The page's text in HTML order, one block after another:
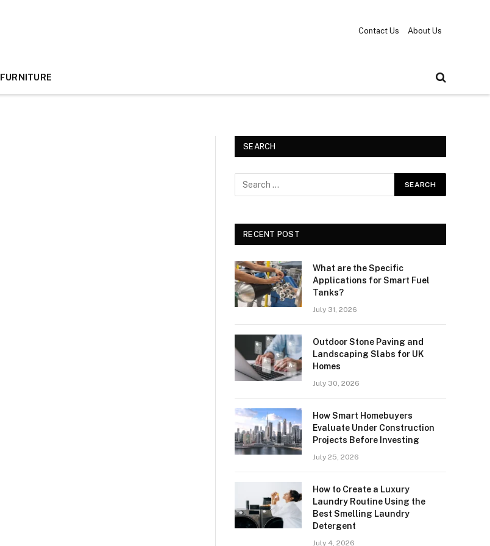
Contact Us About Us
FURNITURE
SEARCH
RECENT POST
What are the Specific
Applications for Smart Fuel
Tanks?
July 31, 2026
Outdoor Stone Paving and
Landscaping Slabs for UK
Homes
July 30, 2026
How Smart Homebuyers
Evaluate Under Construction
Projects Before Investing
July 25, 2026
How to Create a Luxury
Laundry Routine Using the
Best Smelling Laundry
Detergent
July 4, 2026